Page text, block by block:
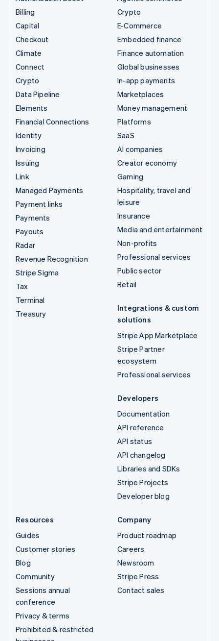
Billing
Capital
Checkout
Climate
Connect
Crypto
Data Pipeline
Elements
Financial Connections
Identity
Invoicing
Issuing
Link
Managed Payments
Payment links
Payments
Payouts
Radar
Revenue Recognition
Stripe Sigma
Tax
Terminal
Treasury
Crypto
E-Commerce
Embedded finance
Finance automation
Global businesses
In-app payments
Marketplaces
Money management
Platforms
SaaS
AI companies
Creator economy
Gaming
Hospitality, travel and
leisure
Insurance
Media and entertainment
Non-profits
Professional services
Public sector
Retail
Integrations & custom
solutions
Stripe App Marketplace
Stripe Partner
ecosystem
Professional services
Developers
Documentation
API reference
API status
API changelog
Libraries and SDKs
Stripe Projects
Developer blog
Resources
Guides
Customer stories
Blog
Community
Sessions annual
conference
Privacy & terms
Prohibited & restricted
Company
Product roadmap
Careers
Newsroom
Stripe Press
Contact sales